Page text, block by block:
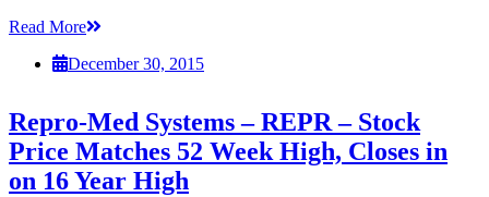
Read More
December 30, 2015
Repro-Med Systems – REPR – Stock
Price Matches 52 Week High, Closes in
on 16 Year High